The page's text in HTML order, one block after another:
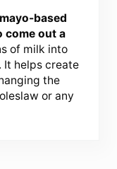
based
come out a
of milk into
It helps create
the
or any